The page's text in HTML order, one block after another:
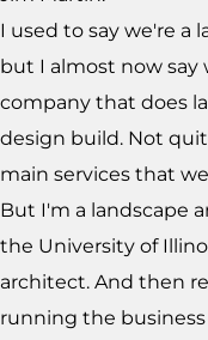
I used to say we're a
but I almost now say
company that does
design build. Not
main services that
But I'm a landscape
the University of
architect. And then
running the